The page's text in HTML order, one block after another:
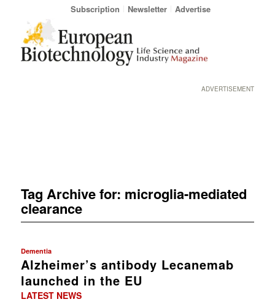
Subscription Newsletter Advertise
ADVERTISEMENT
Tag Archive for: microglia-mediated
clearance
Dementia
Alzheimer’s antibody Lecanemab
launched in the EU
LATEST NEWS